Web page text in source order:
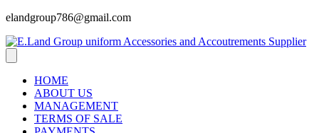
elandgroup786@gmail.com
HOME
ABOUT US
MANAGEMENT
TERMS OF SALE